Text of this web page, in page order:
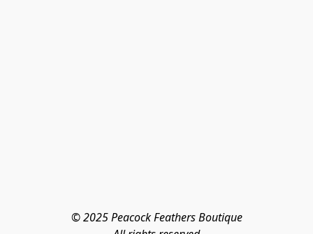
© 2025 Peacock Feathers Boutique